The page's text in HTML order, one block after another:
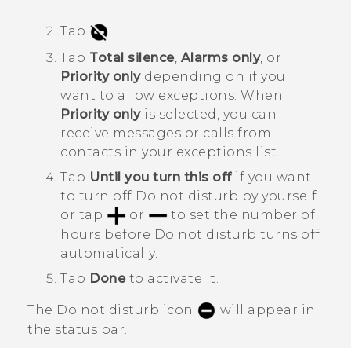
Tap
.
Tap Total silence, Alarms only, or
Priority onlydepending on if you
want to allow exceptions. When
Priority onlyis selected, you can
receive messages or calls from
contacts in your exceptions list.
Tap Until you turn this offif you want
to turn off Do not disturb by yourself
or tap
or
to set the number of
hours before Do not disturb turns off
automatically.
Tap Doneto activate it.
The Do not disturb icon
will appear in
the status bar.